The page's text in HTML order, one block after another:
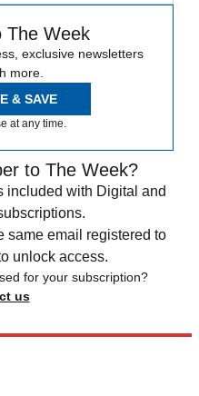
The Week
exclusive newsletters
more.
& SAVE
at any time.
to The Week?
included with Digital and
same email registered to
unlock access.
for your subscription?
us